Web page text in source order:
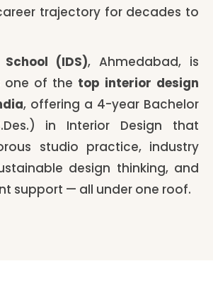
trajectory for decades to
(IDS), Ahmedabad, is
one of the top interior design
, offering a 4-year Bachelor
in Interior Design that
studio practice, industry
design thinking, and
support — all under one roof.